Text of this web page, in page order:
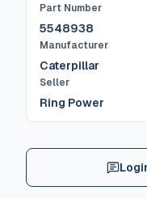
Part Number
5548938
Manufacturer
Caterpillar
Seller
Ring Power